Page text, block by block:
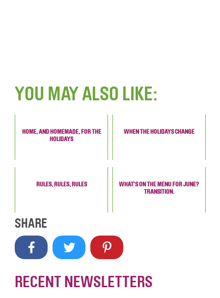
YOU MAY ALSO LIKE:
HOME, AND HOMEMADE, FOR THE
HOLIDAYS
WHEN THE HOLIDAYS CHANGE
RULES, RULES, RULES
WHAT’S ON THE MENU FOR JUNE?
TRANSITION.
SHARE
RECENT NEWSLETTERS